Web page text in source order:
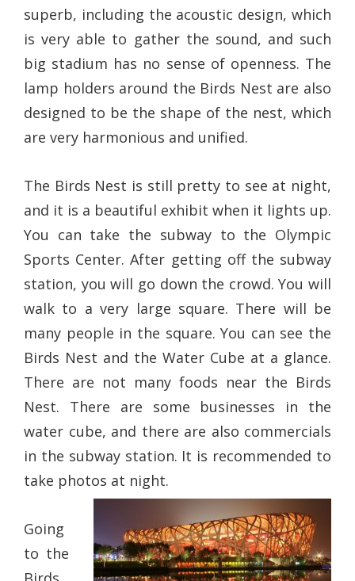
superb, including the acoustic design, which
is very able to gather the sound, and such
big stadium has no sense of openness. The
lamp holders around the Birds Nest are also
designed to be the shape of the nest, which
are very harmonious and unified.
The Birds Nest is still pretty to see at night,
and it is a beautiful exhibit when it lights up.
You can take the subway to the Olympic
Sports Center. After getting off the subway
station, you will go down the crowd. You will
walk to a very large square. There will be
many people in the square. You can see the
Birds Nest and the Water Cube at a glance.
There are not many foods near the Birds
Nest. There are some businesses in the
water cube, and there are also commercials
in the subway station. It is recommended to
take photos at night.
Going
to the